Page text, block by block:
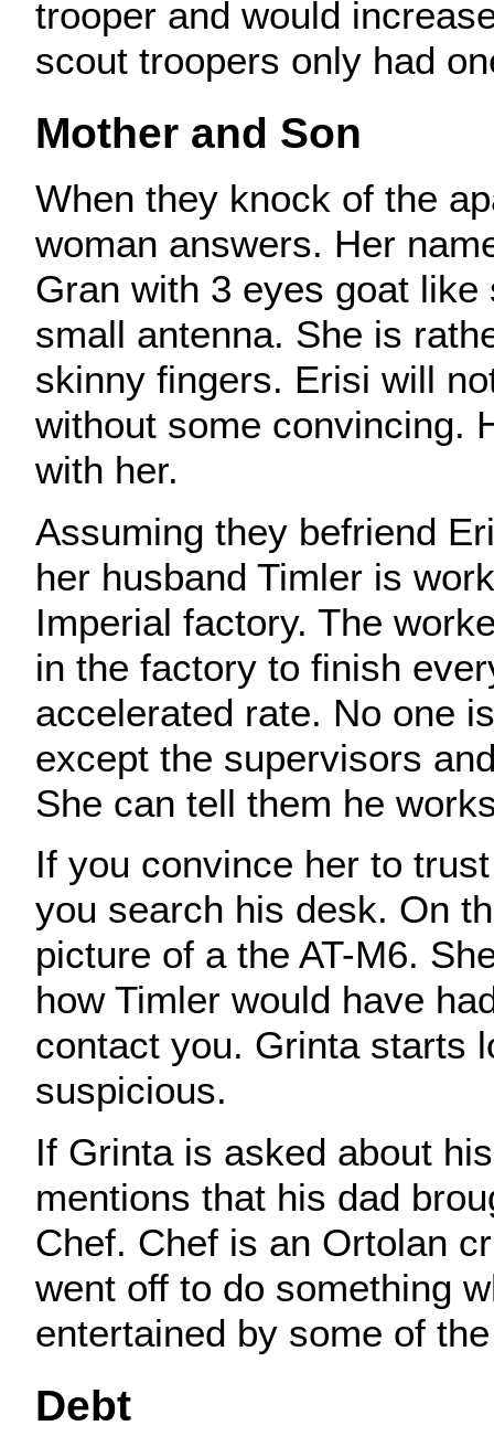
trooper and would
scout troopers only had
Mother and Son
When they knock of the
woman answers. Her
Gran with 3 eyes goat like
small antenna. She is
skinny fingers. Erisi will
without some convincing.
with her.
Assuming they befriend
her husband Timler is
Imperial factory. The
in the factory to finish
accelerated rate. No one
except the supervisors
She can tell them he
If you convince her to
you search his desk. On
picture of a the AT-M6.
how Timler would have
contact you. Grinta starts
suspicious.
If Grinta is asked about
mentions that his dad
Chef. Chef is an Ortolan
went off to do something
entertained by some of
Debt